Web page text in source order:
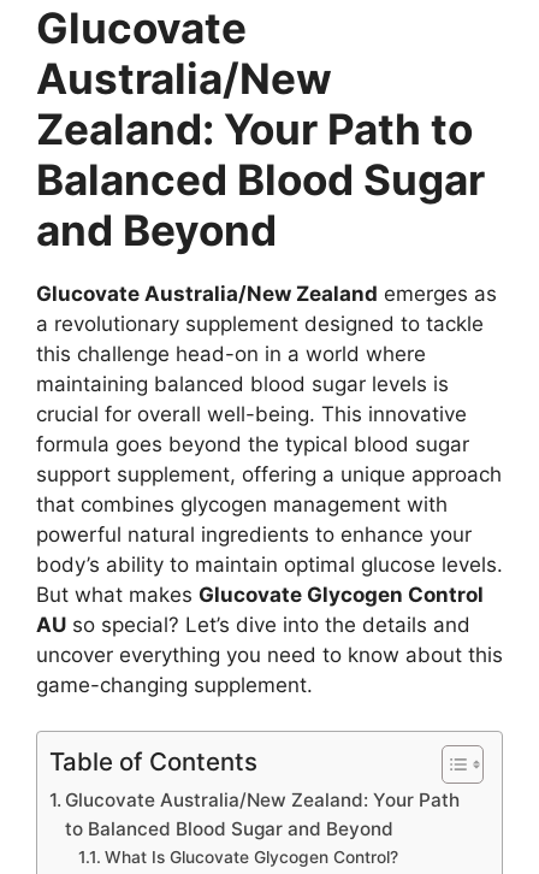
Glucovate
Australia/New
Zealand: Your Path to
Balanced Blood Sugar
and Beyond
Glucovate Australia/New Zealand emerges as
a revolutionary supplement designed to tackle
this challenge head-on in a world where
maintaining balanced blood sugar levels is
crucial for overall well-being. This innovative
formula goes beyond the typical blood sugar
support supplement, offering a unique approach
that combines glycogen management with
powerful natural ingredients to enhance your
body’s ability to maintain optimal glucose levels.
But what makes Glucovate Glycogen Control
AU so special? Let’s dive into the details and
uncover everything you need to know about this
game-changing supplement.
Table of Contents
Glucovate Australia/New Zealand: Your Path
to Balanced Blood Sugar and Beyond
What Is Glucovate Glycogen Control?